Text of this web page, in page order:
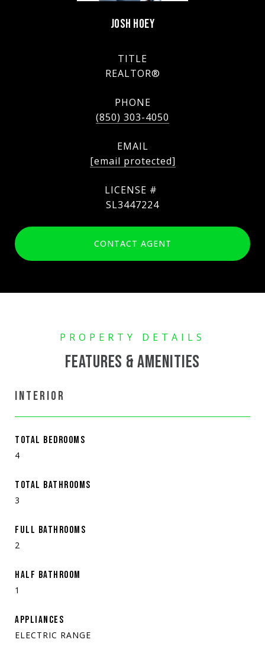
JOSH HOEY
TITLE
REALTOR®
PHONE
(850) 303-4050
EMAIL
[email protected]
SL3447224
CONTACT AGENT
FEATURES & AMENITIES
INTERIOR
TOTAL BEDROOMS
4
TOTAL BATHROOMS
3
FULL BATHROOMS
2
HALF BATHROOM
1
APPLIANCES
ELECTRIC RANGE